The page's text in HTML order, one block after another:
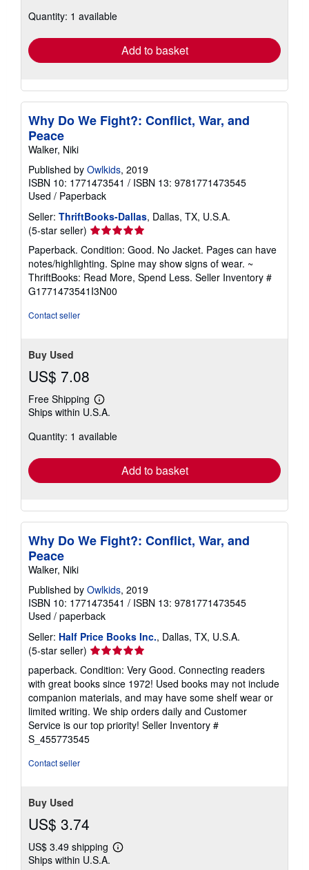
shipping
Quantity: 1 available
Add to basket
Why Do We Fight?: Conflict, War, and
Peace
Walker, Niki
Published by Owlkids, 2019
ISBN 10: 1771473541 / ISBN 13: 9781771473545
Used / Paperback
Seller: ThriftBooks-Dallas, Dallas, TX, U.S.A.
(5-star seller) Seller
rating
5
out
of
5
Paperback. Condition: Good. No Jacket. Pages can have
notes/highlighting. Spine may show signs of wear. ~
ThriftBooks: Read More, Spend Less. Seller Inventory #
G1771473541I3N00
Contact seller
Buy Used
US$ 7.08
Free Shipping
Learn
more
shipping
Ships within U.S.A.
Quantity: 1 available
Add to basket
Why Do We Fight?: Conflict, War, and
Peace
Walker, Niki
Published by Owlkids, 2019
ISBN 10: 1771473541 / ISBN 13: 9781771473545
Used / paperback
Seller: Half Price Books Inc., Dallas, TX, U.S.A.
(5-star seller) Seller
rating
5
out
of
5
stars
paperback. Condition: Very Good. Connecting readers
with great books since 1972! Used books may not include
companion materials, and may have some shelf wear or
limited writing. We ship orders daily and Customer
Service is our top priority! Seller Inventory #
S_455773545
Contact seller
Buy Used
US$ 3.74
US$ 3.49 shipping
Learn
Ships within U.S.A.